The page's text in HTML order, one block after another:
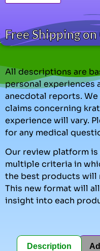
Free Shipping
All descriptions are
personal experiences
anecdotal reports. We
claims concerning
experience will vary.
for any medical
Our review platform
multiple criteria in
the best products will
This new format will
insight into each
Description